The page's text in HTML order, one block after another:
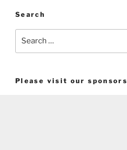
Search
Please visit our sponsors